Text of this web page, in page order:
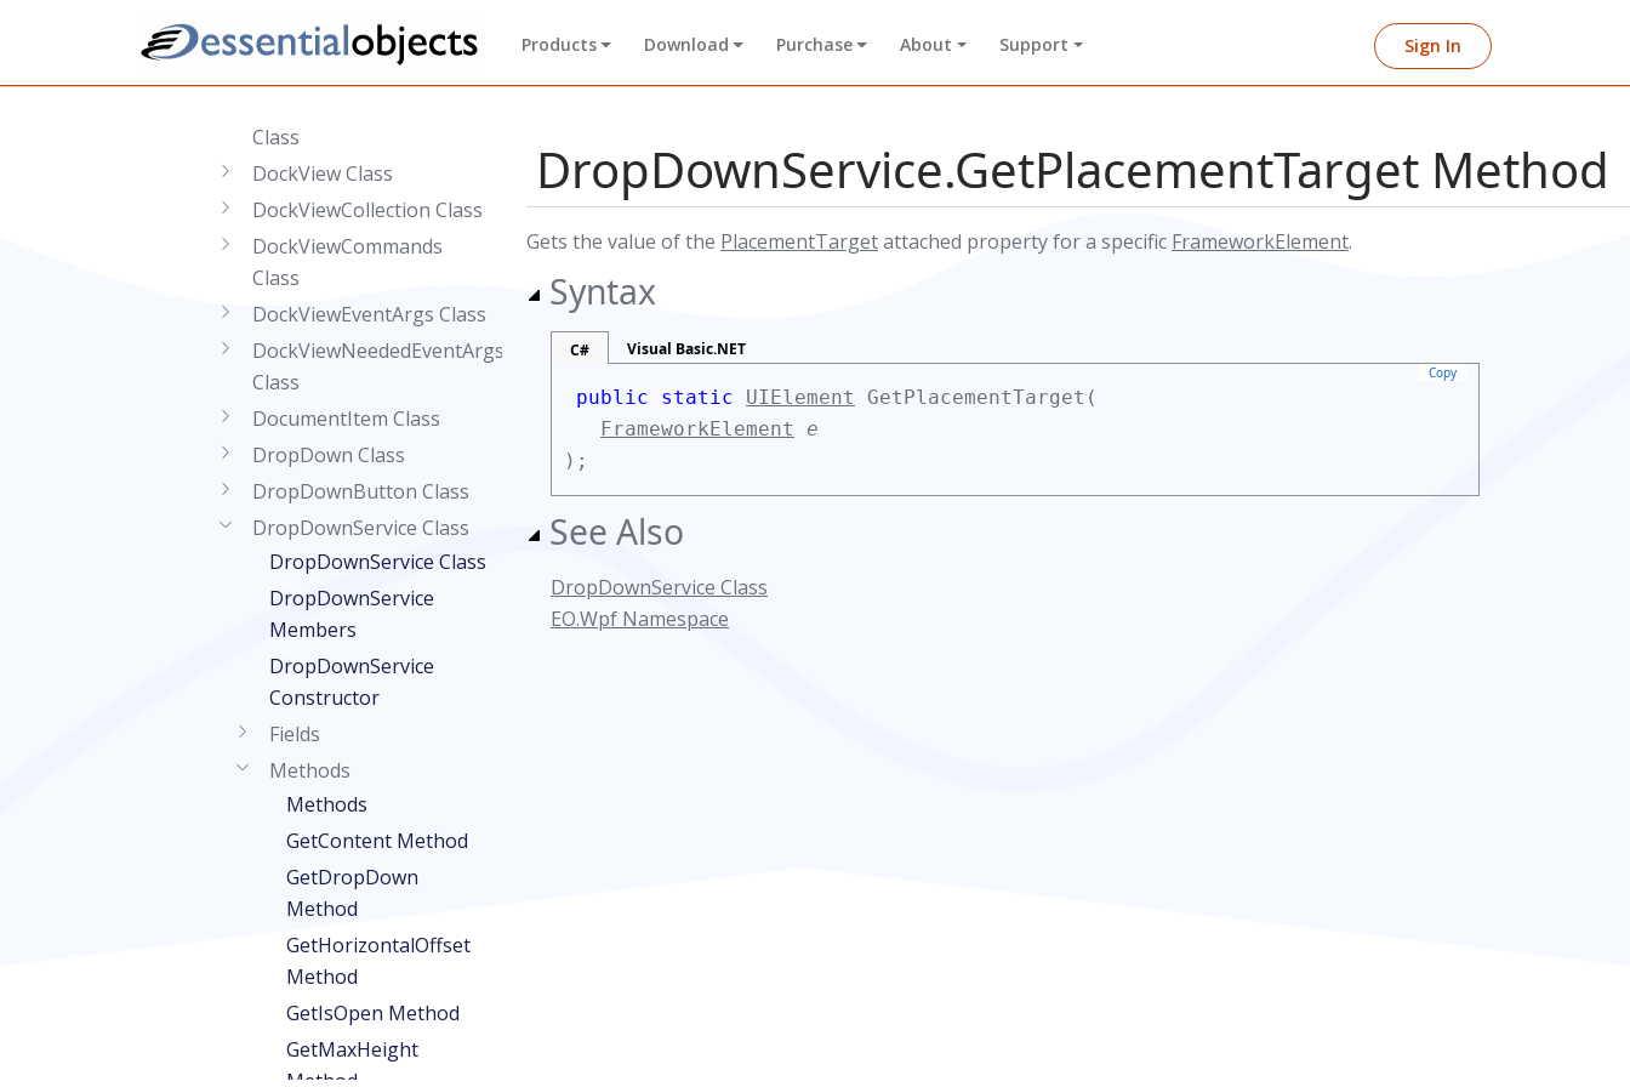
Products Download Purchase About Support Sign In
DockItemCollection Class
DockItemEventArgs Class
Class
DockView Class
DockViewCollection Class
DockViewCommands
Class
DockViewEventArgs Class
DockViewNeededEventArgs
Class
DocumentItem Class
DropDown Class
DropDownButton Class
DropDownService Class
DropDownService Class
DropDownService
Members
DropDownService
Constructor
Fields
Methods
Methods
GetContent Method
GetDropDown
Method
GetHorizontalOffset
Method
GetIsOpen Method
GetMaxHeight
Method
DropDownService.GetPlacementTarget Method
Gets the value of the PlacementTargetattached property for a specific FrameworkElement.
Syntax
C# Visual Basic.NET
Copy
public static UIElement
GetPlacementTarget(
FrameworkElement
e
);
See Also
DropDownService Class
EO.Wpf Namespace